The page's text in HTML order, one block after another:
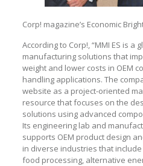
Corp! magazine’s Economic
According to Corp!, “MMI ES is
manufacturing solutions that
weight and lower costs in OEM
handling applications. The
website as a project-oriented
resource that focuses on the
solutions using advanced
Its engineering lab and
supports OEM product design
in diverse industries that
food processing, alternative